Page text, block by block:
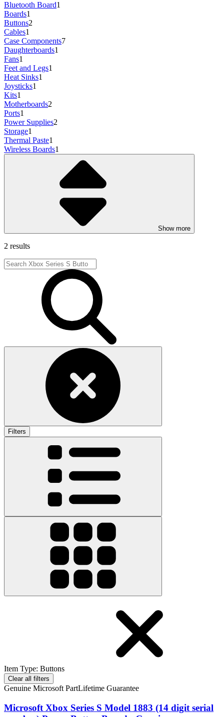
Bluetooth Board1
Boards1
Buttons2
Cables1
Case Components7
Daughterboards1
Fans1
Feet and Legs1
Heat Sinks1
Joysticks1
Kits1
Motherboards2
Ports1
Power Supplies2
Storage1
Thermal Paste1
Wireless Boards1
Show more
2 results
Filters
Item Type: Buttons
Clear all filters
Genuine Microsoft PartLifetime Guarantee
Microsoft Xbox Series S Model 1883 (14 digit serial